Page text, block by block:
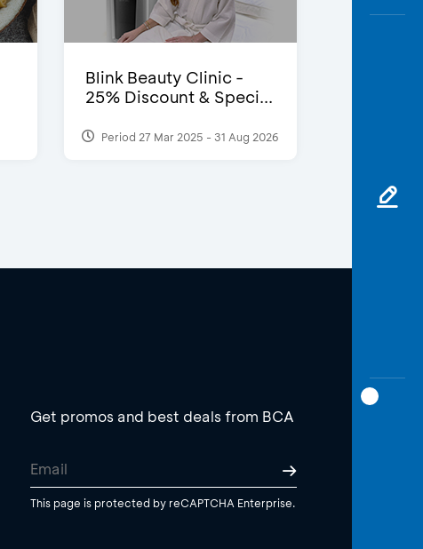
Blink Beauty Clinic -
25% Discount & Speci...
Period 27 Mar 2025 - 31 Aug 2026
Get promos and best deals from BCA
This page is protected by reCAPTCHA Enterprise.